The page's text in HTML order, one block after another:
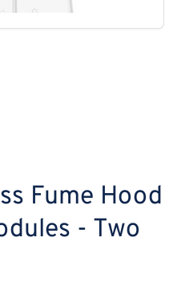
in
Fume Hood
- Two